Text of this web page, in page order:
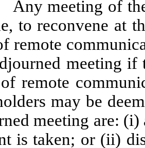
meeting of the
to reconvene at
remote
meeting
remote
may be
meeting are:
is taken; or (ii)